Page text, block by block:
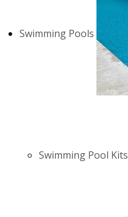
Swimming Pools
Swimming Pool Kits